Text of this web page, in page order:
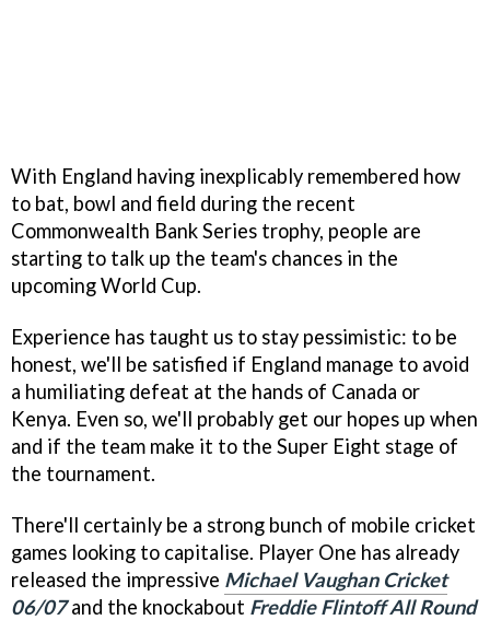
With England having inexplicably remembered how
to bat, bowl and field during the recent
Commonwealth Bank Series trophy, people are
starting to talk up the team's chances in the
upcoming World Cup.
Experience has taught us to stay pessimistic: to be
honest, we'll be satisfied if England manage to avoid
a humiliating defeat at the hands of Canada or
Kenya. Even so, we'll probably get our hopes up when
and if the team make it to the Super Eight stage of
the tournament.
There'll certainly be a strong bunch of mobile cricket
games looking to capitalise. Player One has already
released the impressive Michael Vaughan Cricket
06/07and the knockabout Freddie Flintoff All Round